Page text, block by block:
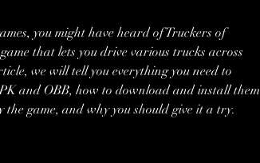
you might have heard of Truckers of
that lets you drive various trucks across
we will tell you everything you need to
and OBB, how to download and install them
game, and why you should give it a try.